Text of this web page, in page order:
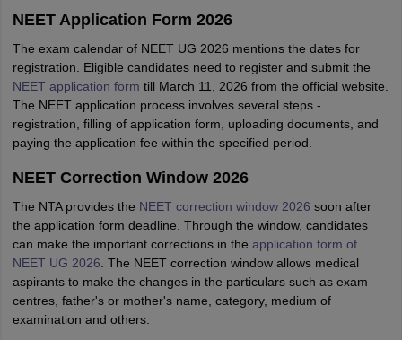
NEET Application Form 2026
The exam calendar of NEET UG 2026 mentions the dates for
registration. Eligible candidates need to register and submit the
NEET application form till March 11, 2026 from the official website.
The NEET application process involves several steps -
registration, filling of application form, uploading documents, and
paying the application fee within the specified period.
NEET Correction Window 2026
The NTA provides the NEET correction window 2026 soon after
the application form deadline. Through the window, candidates
can make the important corrections in the application form of
NEET UG 2026 . The NEET correction window allows medical
aspirants to make the changes in the particulars such as exam
centres, father's or mother's name, category, medium of
examination and others.